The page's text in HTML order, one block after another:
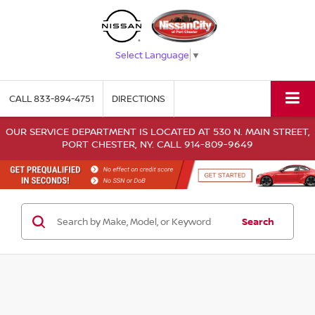
Select Language ▼
CALL833-894-4751 DIRECTIONS
OUR SERVICE DEPARTMENT IS LOCATED AT 530 N. MAIN STREET,
PORT CHESTER, NY. CALL 914-809-9649
Search